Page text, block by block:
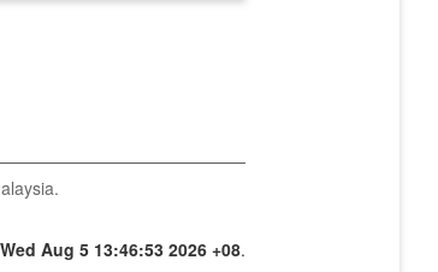
Wed Aug 5 13:46:53 2026 +08.